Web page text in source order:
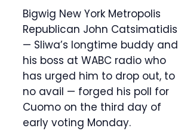
Bigwig New York Metropolis
Republican John Catsimatidis
— Sliwa’s longtime buddy and
his boss at WABC radio who
has urged him to drop out, to
no avail — forged his poll for
Cuomo on the third day of
early voting Monday.